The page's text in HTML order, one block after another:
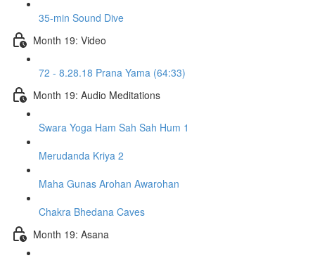
35-min Sound Dive
Month 19: Video
72 - 8.28.18 Prana Yama (64:33)
Month 19: Audio Meditations
Swara Yoga Ham Sah Sah Hum 1
Merudanda Kriya 2
Maha Gunas Arohan Awarohan
Chakra Bhedana Caves
Month 19: Asana